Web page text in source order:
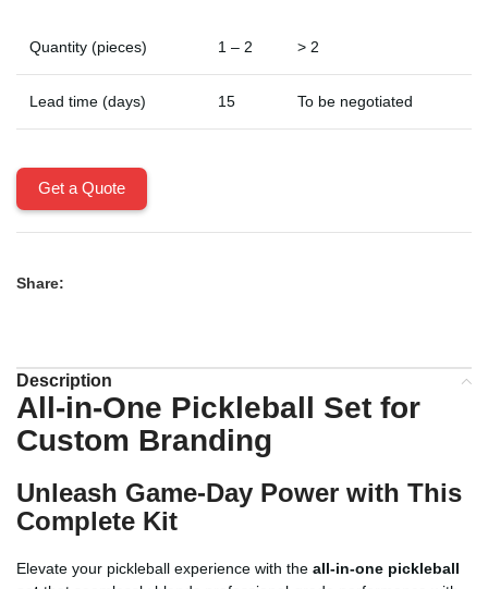
Quantity (pieces) 1 – 2 > 2
Lead time (days) 15 To be negotiated
Get a Quote
Share:
Description
All-in-One Pickleball Set for
Custom Branding
Unleash Game-Day Power with This
Complete Kit
Elevate your pickleball experience with the all-in-one pickleball